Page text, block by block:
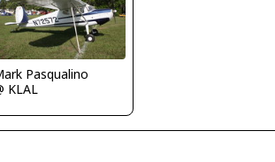
Pasqualino
KLAL